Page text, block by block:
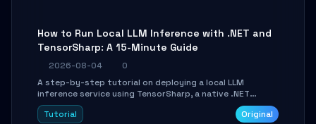
How to Run Local LLM Inference with .NET and
TensorSharp: A 15-Minute Guide
2026-08-04
0
A step-by-step tutorial on deploying a local LLM
inference service using TensorSharp, a native .NET
engine. Learn to download GGUF models, configure
cross-platform GPU backends, and expose an OpenAI-
Tutorial Original